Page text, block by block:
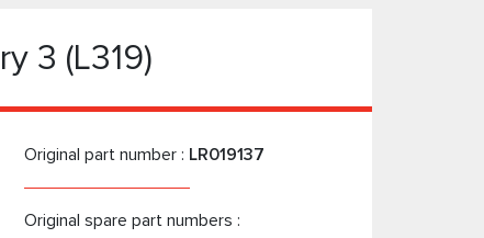
3 (L319)
Original part number : LR019137
Original spare part numbers :